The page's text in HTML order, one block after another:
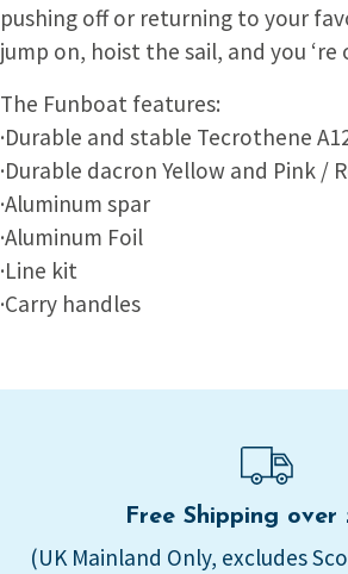
pushing off or returning to your
jump on, hoist the sail, and you ‘re
The Funboat features:
·Durable and stable Tecrothene
·Durable dacron Yellow and Pink /
·Aluminum spar
·Aluminum Foil
·Line kit
·Carry handles
Free Shipping over
(UK Mainland Only, excludes